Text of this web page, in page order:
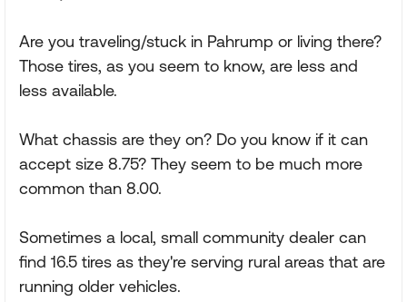
Are you traveling/stuck in Pahrump or living there?
Those tires, as you seem to know, are less and
less available.
What chassis are they on? Do you know if it can
accept size 8.75? They seem to be much more
common than 8.00.
Sometimes a local, small community dealer can
find 16.5 tires as they're serving rural areas that are
running older vehicles.